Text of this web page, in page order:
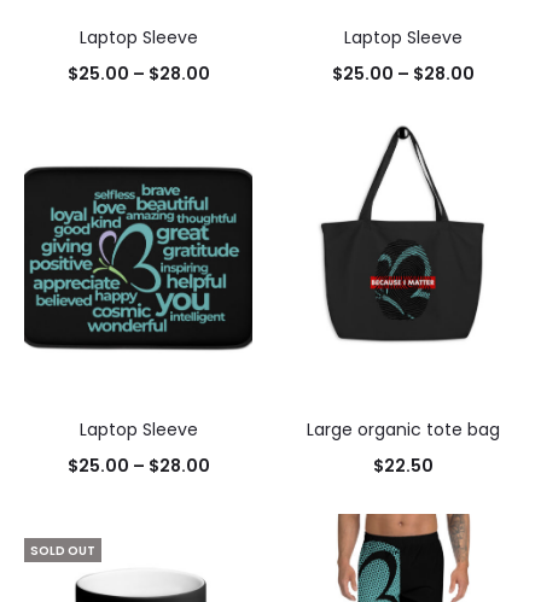
Laptop Sleeve
$25.00 – $28.00
Laptop Sleeve
$25.00 – $28.00
Laptop Sleeve
$25.00 – $28.00
Large organic tote bag
$22.50
SOLD OUT